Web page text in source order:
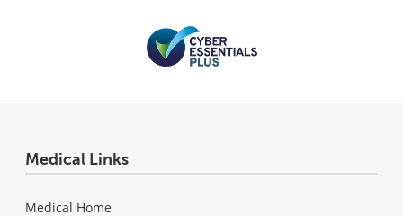
Medical Links
Medical Home